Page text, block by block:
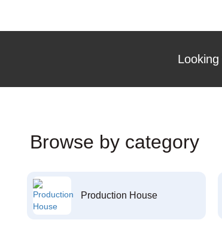
Browse by category
Production House